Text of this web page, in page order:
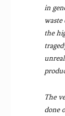
in
the
The
done